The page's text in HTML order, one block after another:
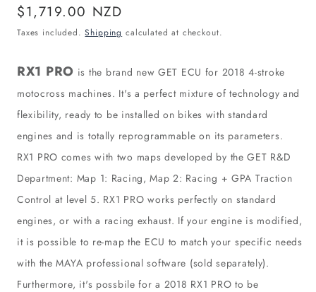
Regular
price
$1,719.00 NZD
Taxes included.Shipping calculated at checkout.
RX1 PRO is the brand new GET ECU for 2018 4-stroke
motocross machines. It's a perfect mixture of technology and
flexibility, ready to be installed on bikes with standard
engines and is totally reprogrammable on its parameters.
RX1 PRO comes with two maps developed by the GET R&D
Department: Map 1: Racing, Map 2: Racing + GPA Traction
Control at level 5. RX1 PRO works perfectly on standard
engines, or with a racing exhaust. If your engine is modified,
it is possible to re-map the ECU to match your specific needs
with the MAYA professional software (sold separately).
Furthermore, it's possbile for a 2018 RX1 PRO to be